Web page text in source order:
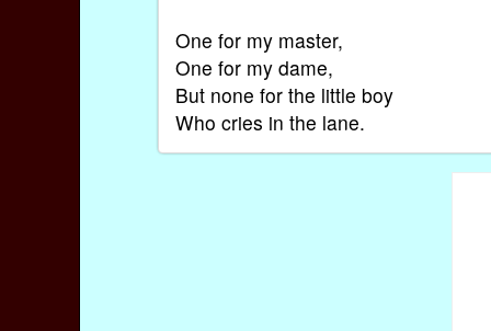
One for my master,
One for my dame,
But none for the little boy
Who cries in the lane.